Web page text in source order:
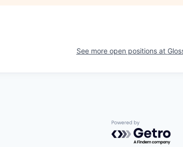
See more open positions at
Powered by